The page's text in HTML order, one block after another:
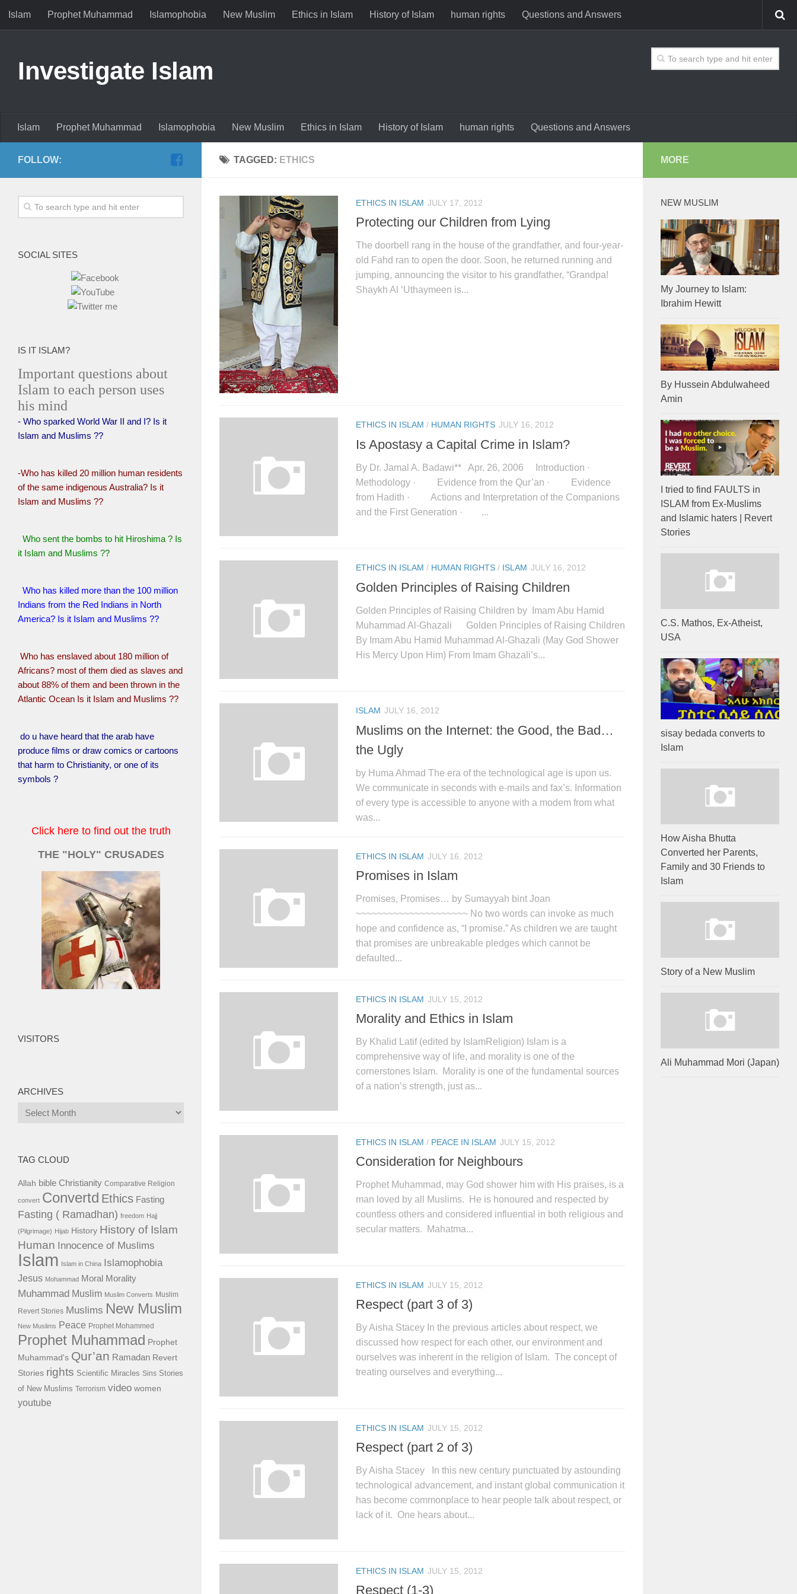
Islam Prophet Muhammad Islamophobia New Muslim Ethics in Islam History of Islam human rights Questions and Answers
Investigate Islam
Islam Prophet Muhammad Islamophobia New Muslim Ethics in Islam History of Islam human rights Questions and Answers
TAGGED: ETHICS
ETHICS IN ISLAM JULY 17, 2012
Protecting our Children from Lying
The doorbell rang in the house of the grandfather, and four-year-
old Fahd ran to open the door. Soon, he returned running and
jumping, announcing the visitor to his grandfather, “Grandpa!
Shaykh Al ‘Uthaymeen is...
ETHICS IN ISLAM / HUMAN RIGHTS JULY 16, 2012
Is Apostasy a Capital Crime in Islam?
By Dr. Jamal A. Badawi** Apr. 26, 2006 Introduction ·
Methodology · Evidence from the Qur’an · Evidence
from Hadith · Actions and Interpretation of the Companions
and the First Generation · ...
ETHICS IN ISLAM / HUMAN RIGHTS / ISLAM JULY 16, 2012
Golden Principles of Raising Children
Golden Principles of Raising Children by Imam Abu Hamid
Muhammad Al-Ghazali Golden Principles of Raising Children
By Imam Abu Hamid Muhammad Al-Ghazali (May God Shower
His Mercy Upon Him) From Imam Ghazali’s...
ISLAM JULY 16, 2012
Muslims on the Internet: the Good, the Bad…
the Ugly
by Huma Ahmad The era of the technological age is upon us.
We communicate in seconds with e-mails and fax’s. Information
of every type is accessible to anyone with a modem from what
was...
ETHICS IN ISLAM JULY 16, 2012
Promises in Islam
Promises, Promises… by Sumayyah bint Joan
~~~~~~~~~~~~~~~~~~~~~ No two words can invoke as much
hope and confidence as, “I promise.” As children we are taught
that promises are unbreakable pledges which cannot be
defaulted...
ETHICS IN ISLAM JULY 15, 2012
Morality and Ethics in Islam
By Khalid Latif (edited by IslamReligion) Islam is a
comprehensive way of life, and morality is one of the
cornerstones Islam. Morality is one of the fundamental sources
of a nation’s strength, just as...
ETHICS IN ISLAM / PEACE IN ISLAM JULY 15, 2012
Consideration for Neighbours
Prophet Muhammad, may God shower him with His praises, is a
man loved by all Muslims. He is honoured and respected by
countless others and considered influential in both religious and
secular matters. Mahatma...
ETHICS IN ISLAM JULY 15, 2012
Respect (part 3 of 3)
By Aisha Stacey In the previous articles about respect, we
discussed how respect for each other, our environment and
ourselves was inherent in the religion of Islam. The concept of
treating ourselves and everything...
ETHICS IN ISLAM JULY 15, 2012
Respect (part 2 of 3)
By Aisha Stacey In this new century punctuated by astounding
technological advancement, and instant global communication it
has become commonplace to hear people talk about respect, or
lack of it. One hears about...
ETHICS IN ISLAM JULY 15, 2012
Respect (1-3)
FOLLOW:
SOCIAL SITES
IS IT ISLAM?
Important questions about
Islam to each person uses
his mind
- Who sparked World War II and I? Is it
Islam and Muslims ??
-Who has killed 20 million human residents
of the same indigenous Australia? Is it
Islam and Muslims ??
Who sent the bombs to hit Hiroshima ? Is
it Islam and Muslims ??
Who has killed more than the 100 million
Indians from the Red Indians in North
America? Is it Islam and Muslims ??
Who has enslaved about 180 million of
Africans? most of them died as slaves and
about 88% of them and been thrown in the
Atlantic Ocean Is it Islam and Muslims ??
do u have heard that the arab have
produce films or draw comics or cartoons
that harm to Christianity, or one of its
symbols ?
Click here to find out the truth
THE "HOLY" CRUSADES
VISITORS
ARCHIVES
Archives
TAG CLOUD
Allah bible Christianity Comparative Religion
convert Convertd Ethics Fasting
Fasting ( Ramadhan) freedom Hajj
(Pilgrimage) Hijab History History of Islam
Human Innocence of Muslims
Islam Islam in China Islamophobia
Jesus Mohammad Moral Morality
Muhammad Muslim Muslim Converts Muslim
Revert Stories Muslims New Muslim
New Muslims Peace Prophet Mohammed
Prophet Muhammad Prophet
Muhammad's Qur’an Ramadan Revert
Stories rights Scientific Miracles Sins Stories
of New Muslims Terrorism video women
youtube
MORE
NEW MUSLIM
My Journey to Islam:
Ibrahim Hewitt
By Hussein Abdulwaheed
Amin
I tried to find FAULTS in
ISLAM from Ex-Muslims
and Islamic haters | Revert
Stories
C.S. Mathos, Ex-Atheist,
USA
sisay bedada converts to
Islam
How Aisha Bhutta
Converted her Parents,
Family and 30 Friends to
Islam
Story of a New Muslim
Ali Muhammad Mori (Japan)